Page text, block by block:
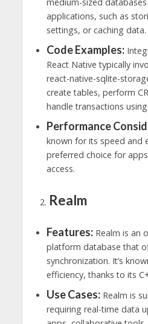
applications, such as
settings, or caching data.
Code Examples:
React Native typically
react-native-sqlite-
create tables, perform
handle transactions
Performance
known for its speed and
preferred choice for
access.
Realm
Features:Realm is an
platform database that
synchronization. It’s
efficiency, thanks to its
Use Cases:Realm is
requiring real-time data